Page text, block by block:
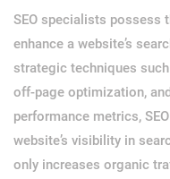
SEO specialists possess
enhance a website’s
strategic techniques
off-page optimization,
performance metrics,
website’s visibility in
only increases organic